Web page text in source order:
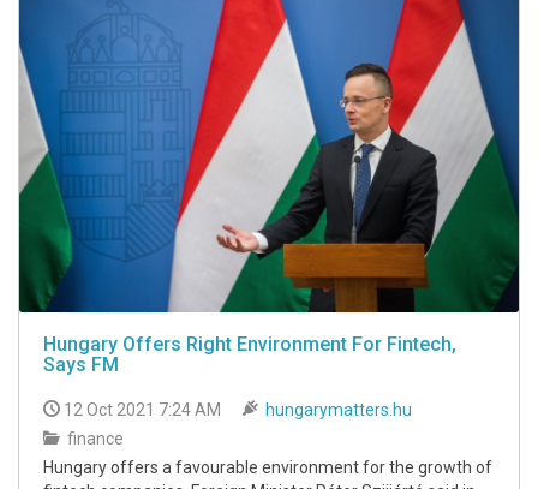
Hungary Offers Right Environment For Fintech,
Says FM
12 Oct 2021 7:24 AM
hungarymatters.hu
finance
Hungary offers a favourable environment for the growth of